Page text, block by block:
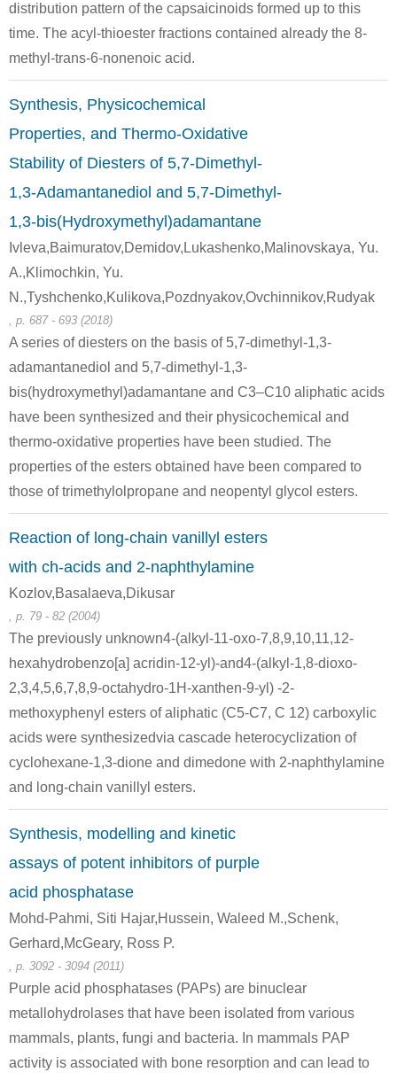
104089-16-9
2-ethoxycarbonyethylzinc iodide
111-64-8
22769-
111-64-8
94594-90-8
141341-
Conditions
2-Mercaptopyridine
n-octanoic acid chloride
111-64-8
n-octanoic acid chloride
7,11,15,28-tetrakis(4-aminophenyl)-1,21,23,25-tetraundecyl 2,20:3,19-dimetheno-1H,21H,23H,25H-bis[1,3]dioxocino[5,4-i:5',4'-i']benzo[1,2-d:5,4-d']bis[1,3]benzodioxin
Conditions
143-66-8
Conditions
distribution pattern of the capsaicinoids formed up to this
time. The acyl-thioester fractions contained already the 8-
methyl-trans-6-nonenoic acid.
Synthesis, Physicochemical
Properties, and Thermo-Oxidative
Stability of Diesters of 5,7-Dimethyl-
1,3-Adamantanediol and 5,7-Dimethyl-
1,3-bis(Hydroxymethyl)adamantane
Ivleva,Baimuratov,Demidov,Lukashenko,Malinovskaya, Yu.
A.,Klimochkin, Yu.
N.,Tyshchenko,Kulikova,Pozdnyakov,Ovchinnikov,Rudyak
, p. 687 - 693 (2018)
A series of diesters on the basis of 5,7-dimethyl-1,3-
adamantanediol and 5,7-dimethyl-1,3-
bis(hydroxymethyl)adamantane and C3–C10 aliphatic acids
have been synthesized and their physicochemical and
thermo-oxidative properties have been studied. The
properties of the esters obtained have been compared to
those of trimethylolpropane and neopentyl glycol esters.
Reaction of long-chain vanillyl esters
with ch-acids and 2-naphthylamine
Kozlov,Basalaeva,Dikusar
, p. 79 - 82 (2004)
The previously unknown4-(alkyl-11-oxo-7,8,9,10,11,12-
hexahydrobenzo[a] acridin-12-yl)-and4-(alkyl-1,8-dioxo-
2,3,4,5,6,7,8,9-octahydro-1H-xanthen-9-yl) -2-
methoxyphenyl esters of aliphatic (C5-C7, C 12) carboxylic
acids were synthesizedvia cascade heterocyclization of
cyclohexane-1,3-dione and dimedone with 2-naphthylamine
and long-chain vanillyl esters.
Synthesis, modelling and kinetic
assays of potent inhibitors of purple
acid phosphatase
Mohd-Pahmi, Siti Hajar,Hussein, Waleed M.,Schenk,
Gerhard,McGeary, Ross P.
, p. 3092 - 3094 (2011)
Purple acid phosphatases (PAPs) are binuclear
metallohydrolases that have been isolated from various
mammals, plants, fungi and bacteria. In mammals PAP
activity is associated with bone resorption and can lead to